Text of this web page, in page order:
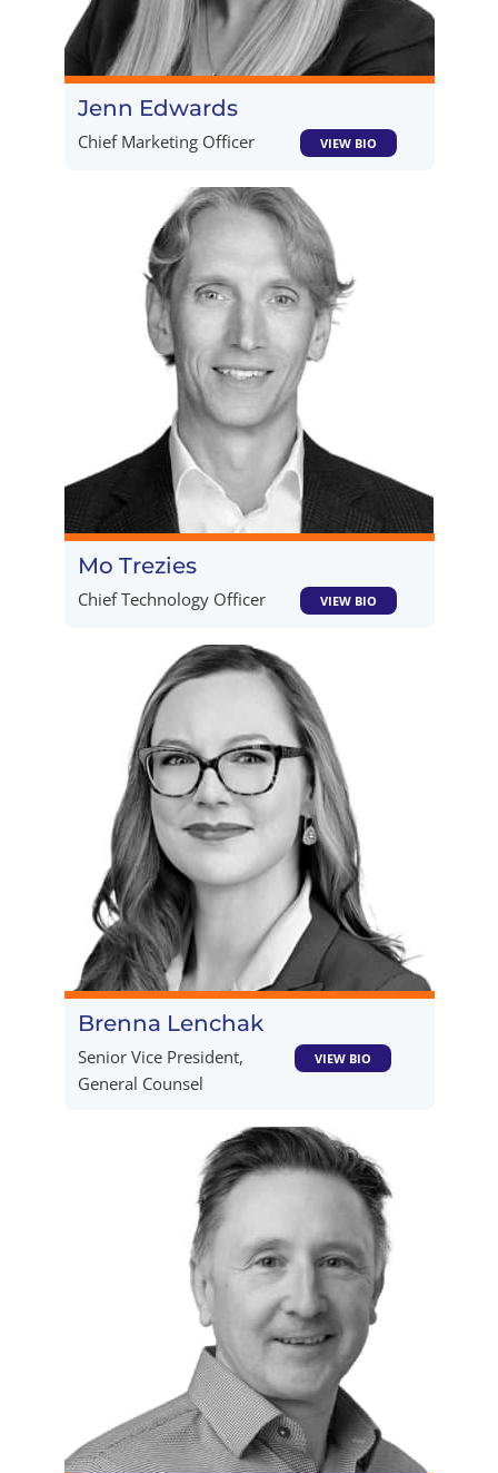
Jenn Edwards
Chief Marketing Officer VIEW BIO
Mo Trezies
Chief Technology Officer VIEW BIO
Brenna Lenchak​
Senior Vice President,
General Counsel
VIEW BIO